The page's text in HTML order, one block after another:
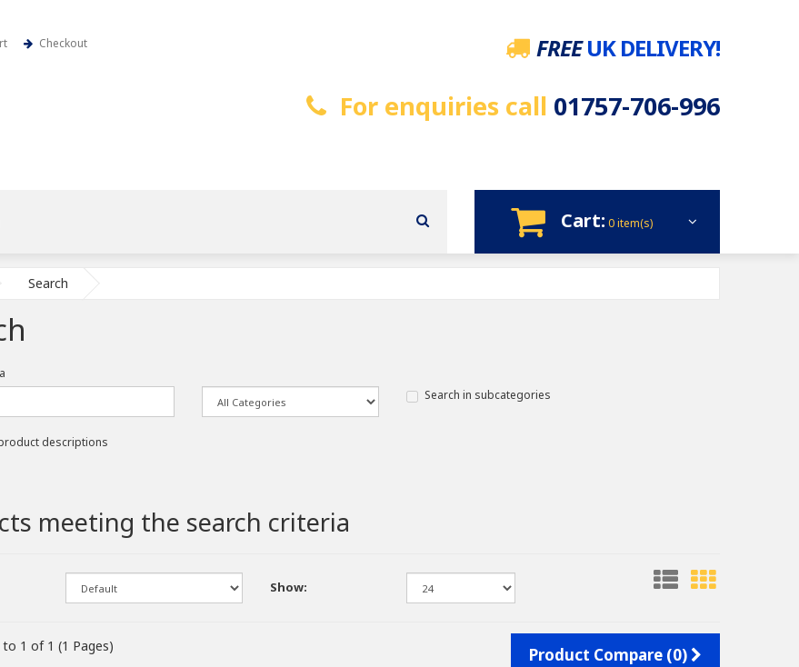
Checkout FREE UK DELIVERY!
For enquiries call 01757-706-996
Cart: 0 item(s)
Search
Search in subcategories
descriptions
meeting the search criteria
Show:
1 of 1 (1 Pages) Product Compare (0)